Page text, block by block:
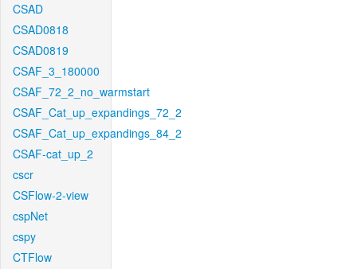
CSAD
CSAD0818
CSAD0819
CSAF_3_180000
CSAF_72_2_no_warmstart
CSAF_Cat_up_expandings_72_2
CSAF_Cat_up_expandings_84_2
CSAF-cat_up_2
cscr
CSFlow-2-view
cspNet
cspy
CTFlow